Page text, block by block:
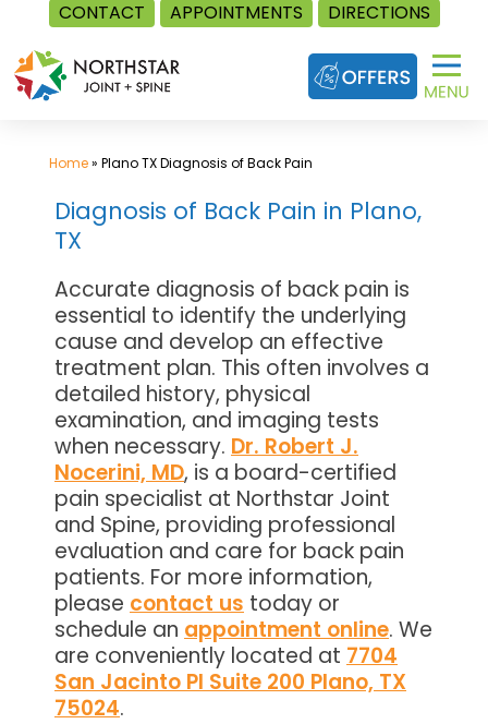
CONTACT APPOINTMENTS DIRECTIONS
Skip
to
content
Home» Plano TX Diagnosis of Back Pain
Diagnosis of Back Pain in Plano,
TX
Accurate diagnosis of back pain is
essential to identify the underlying
cause and develop an effective
treatment plan. This often involves a
detailed history, physical
examination, and imaging tests
when necessary. Dr. Robert J.
Nocerini, MD, is a board-certified
pain specialist at Northstar Joint
and Spine, providing professional
evaluation and care for back pain
patients. For more information,
please contact us today or
schedule an appointment online. We
are conveniently located at 7704
San Jacinto Pl Suite 200 Plano, TX
75024.